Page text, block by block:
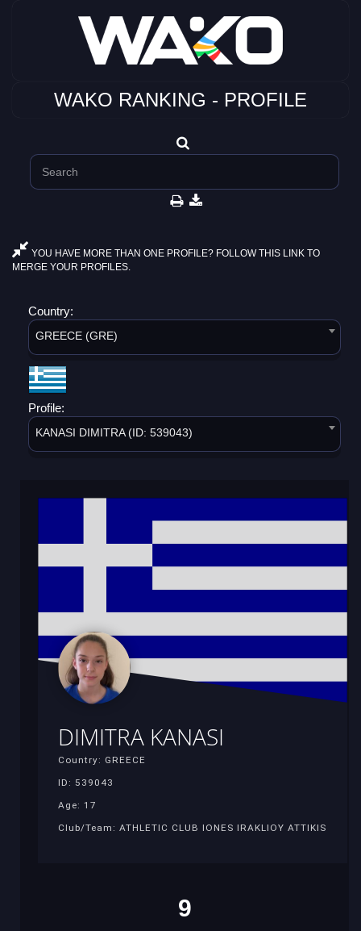
WAKO RANKING - PROFILE
YOU HAVE MORE THAN ONE PROFILE? FOLLOW THIS LINK TO
MERGE YOUR PROFILES.
Country:
GREECE (GRE)
Profile:
KANASI DIMITRA (ID: 539043)
DIMITRA KANASI
Country: GREECE
ID: 539043
Age: 17
Club/Team: ATHLETIC CLUB IONES IRAKLIOY ATTIKIS
9